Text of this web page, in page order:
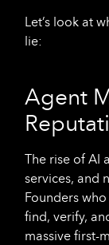
Let’s look at
lie:
Agent
The rise of AI
services, and
Founders
find, verify,
massive first-